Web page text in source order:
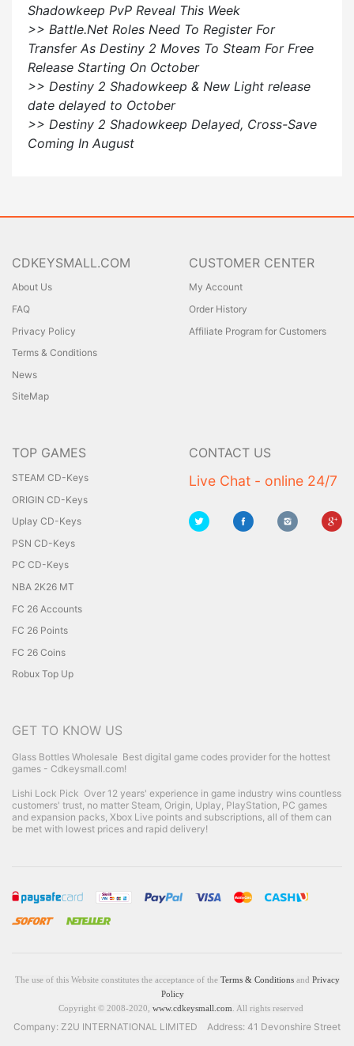
Shadowkeep PvP Reveal This Week
>> Battle.Net Roles Need To Register For
Transfer As Destiny 2 Moves To Steam For Free
Release Starting On October
>> Destiny 2 Shadowkeep & New Light release
date delayed to October
>> Destiny 2 Shadowkeep Delayed, Cross-Save
Coming In August
CDKEYSMALL.COM
About Us
FAQ
Privacy Policy
Terms & Conditions
News
SiteMap
CUSTOMER CENTER
My Account
Order History
Affiliate Program for Customers
TOP GAMES
STEAM CD-Keys
ORIGIN CD-Keys
Uplay CD-Keys
PSN CD-Keys
PC CD-Keys
NBA 2K26 MT
FC 26 Accounts
FC 26 Points
FC 26 Coins
Robux Top Up
CONTACT US
Live Chat - online 24/7
GET TO KNOW US
Glass Bottles Wholesale Best digital game codes provider for the hottest
games - Cdkeysmall.com!
Lishi Lock Pick Over 12 years' experience in game industry wins countless
customers' trust, no matter Steam, Origin, Uplay, PlayStation, PC games
and expansion packs, Xbox Live points and subscriptions, all of them can
be met with lowest prices and rapid delivery!
The use of this Website constitutes the acceptance of the Terms & Conditionsand Privacy
Policy
Copyright © 2008-2020, www.cdkeysmall.com . All rights reserved
Company: Z2U INTERNATIONAL LIMITED Address: 41 Devonshire Street